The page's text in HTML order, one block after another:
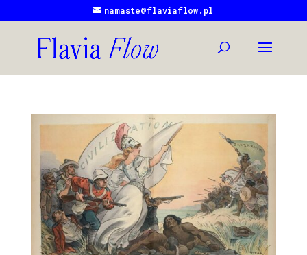
namaste@flaviaflow.pl